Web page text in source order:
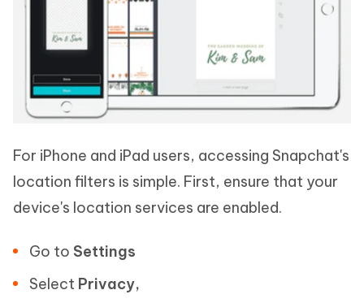
For iPhone and iPad users, accessing Snapchat's
location filters is simple. First, ensure that your
device's location services are enabled.
Go to Settings
Select Privacy,